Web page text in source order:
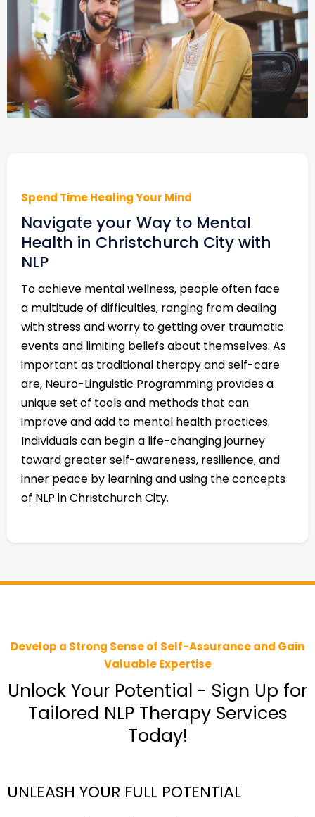
Spend Time Healing Your Mind
Navigate your Way to Mental
Health in Christchurch City with
NLP
To achieve mental wellness, people often face
a multitude of difficulties, ranging from dealing
with stress and worry to getting over traumatic
events and limiting beliefs about themselves. As
important as traditional therapy and self-care
are, Neuro-Linguistic Programming provides a
unique set of tools and methods that can
improve and add to mental health practices.
Individuals can begin a life-changing journey
toward greater self-awareness, resilience, and
inner peace by learning and using the concepts
of NLP in Christchurch City.
Develop a Strong Sense of Self-Assurance and Gain
Valuable Expertise
Unlock Your Potential - Sign Up for
Tailored NLP Therapy Services
Today!
UNLEASH YOUR FULL POTENTIAL